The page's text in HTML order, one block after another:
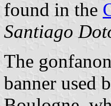
found in the
Santiago
The
banner used